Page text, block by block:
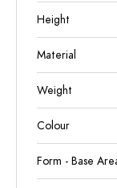
Height
Material
Weight
Colour
Form - Base